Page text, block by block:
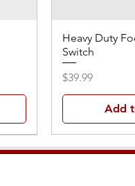
Heavy Duty
Switch
Price
$39.99
Add